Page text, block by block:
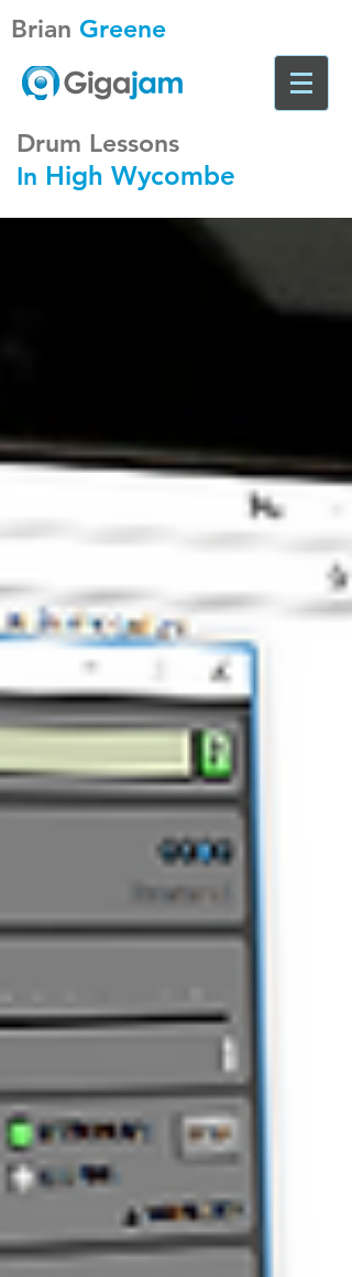
Brian Greene
Drum Lessons
In High Wycombe